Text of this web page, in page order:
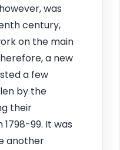
was
century,
on the main
a new
a few
by the
their
99. It was
another